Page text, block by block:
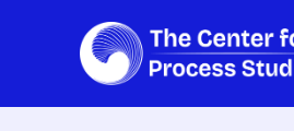
content